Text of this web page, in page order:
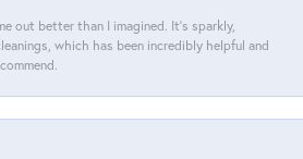
out better than I imagined. It’s sparkly,
which has been incredibly helpful and